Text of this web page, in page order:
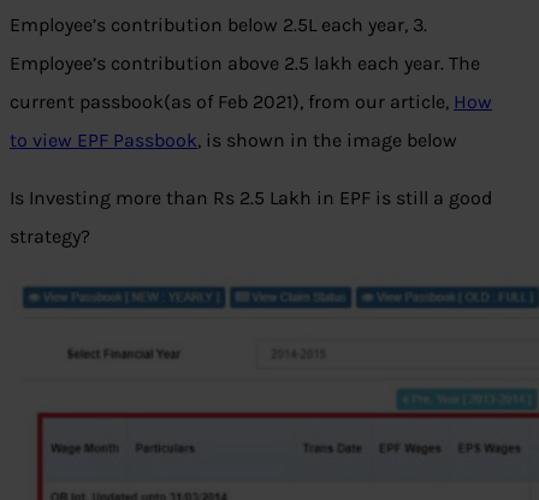
Employee’s contribution below 2.5L each year, 3.
Employee’s contribution above 2.5 lakh each year. The
current passbook(as of Feb 2021), from our article, How
to view EPF Passbook, is shown in the image below
Is Investing more than Rs 2.5 Lakh in EPF is still a good
strategy?